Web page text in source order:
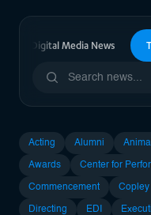
& Digital Media News
Acting Alumni
Awards Center for
Commencement Copley
Directing EDI